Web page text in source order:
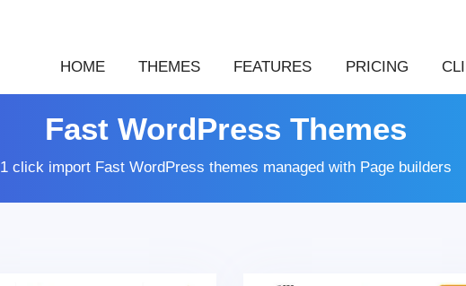
HOME THEMES FEATURES PRICING
Fast WordPress Themes
1 click import Fast WordPress themes managed with Page builders